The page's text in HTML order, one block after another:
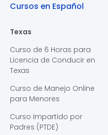
Cursos en Español
Texas
Curso de 6 Horas para
Licencia de Conducir en
Texas
Curso de Manejo Online
para Menores
Curso Impartido por
Padres (PTDE)